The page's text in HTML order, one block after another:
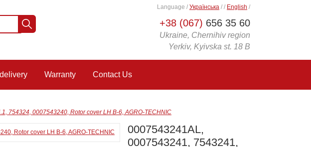
+38 (067) 656 35 60
Ukraine, Chernihiv region
Yerkiv, Kyivska st. 18 B
Language / Українська / / English /
Warranty Contact Us
754324, 0007543240, Rotor cover LH B-6, AGRO-TECHNIC
0007543241AL,
0007543241, 7543241,